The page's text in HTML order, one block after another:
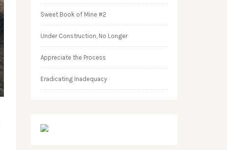
Sweet Book of Mine #2
Under Construction, No Longer
Appreciate the Process
Eradicating Inadequacy